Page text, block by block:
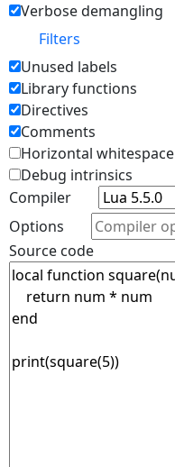
Verbose demangling
Filters
Unused labels
Library functions
Directives
Comments
Horizontal whitespace
Debug intrinsics
Compiler
Options
Source code